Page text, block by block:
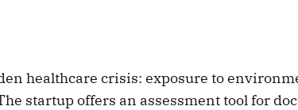
healthcare crisis: exposure to
startup offers an assessment tool for